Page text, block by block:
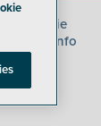
Cookie
Info